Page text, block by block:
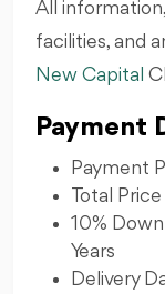
All
facilities, and
New Capital
Payment
Payment
Total
10%
Years
Delivery